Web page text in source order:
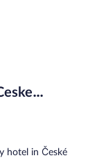
hotel in České